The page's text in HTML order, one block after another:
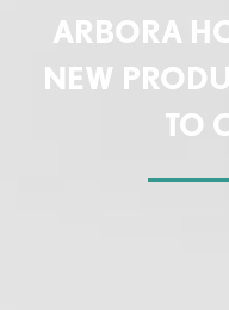
ARBORA
NEW
TO